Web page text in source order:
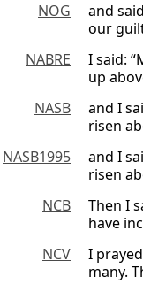
NOG
and
our
NABRE
I said:
up
NASB
and I
risen
NASB1995
and I
risen
NCB
Then I
have
NCV
I
many.